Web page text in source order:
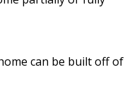
can be built off of